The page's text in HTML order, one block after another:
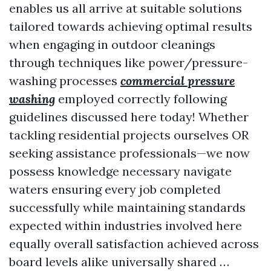
enables us all arrive at suitable solutions
tailored towards achieving optimal results
when engaging in outdoor cleanings
through techniques like power/pressure-
washing processes commercial pressure
washing employed correctly following
guidelines discussed here today! Whether
tackling residential projects ourselves OR
seeking assistance professionals—we now
possess knowledge necessary navigate
waters ensuring every job completed
successfully while maintaining standards
expected within industries involved here
equally overall satisfaction achieved across
board levels alike universally shared …